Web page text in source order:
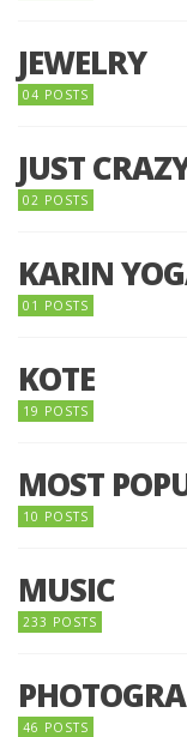
JEWELRY
04 POSTS
JUST
02 POSTS
KARIN
01 POSTS
KOTE
19 POSTS
MOST
10 POSTS
MUSIC
233 POSTS
46 POSTS